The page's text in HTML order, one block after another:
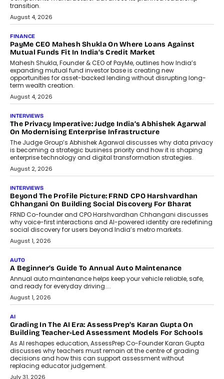
discussed how businesses are...
July 8, 2026
AI
How Generative AI Could Reshape
Airline Distribution And Travel
Retailing
Airline distribution is entering a new
phase. For decades, the industry has
relied on...
July 6, 2026
AI
How AI Is Quietly Turning Interior
Design Into A Predictive Science
Predictive science uses historical data,
behavioral trends, simulations, and
machine learning models to predict...
July 6, 2026
AI
AI That Serves: Impact AI
Foundry’s Arjun Balaji On Making
Artificial Intelligence Accessible
For Nonprofits
Speaking with TechGraph, Arjun Balaji,
Co-Founder and Programme Director of
Impact AI Foundry, discussed...
July 7, 2026
AI
How AI Is Building India’s Next-
Generation Emergency Mobility
Infrastructure
Imagine this. A customer is stranded on
the roadside due to a vehicle
breakdown...
July 2, 2026
BUSINESS
Remsons Industries Appoints Rahul Prabhakar Desai As